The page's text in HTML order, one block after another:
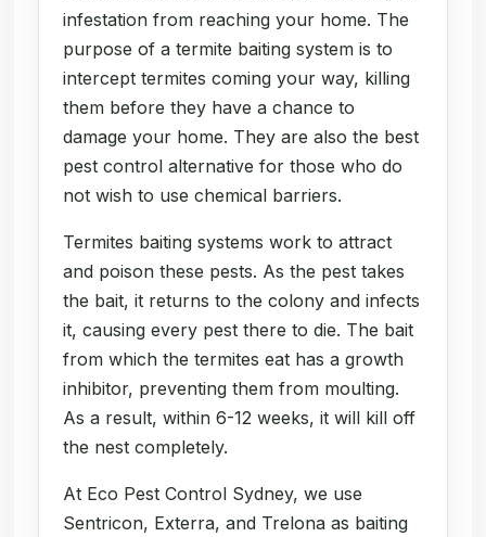
infestation from reaching your home. The
purpose of a termite baiting system is to
intercept termites coming your way, killing
them before they have a chance to
damage your home. They are also the best
pest control alternative for those who do
not wish to use chemical barriers.
Termites baiting systems work to attract
and poison these pests. As the pest takes
the bait, it returns to the colony and infects
it, causing every pest there to die. The bait
from which the termites eat has a growth
inhibitor, preventing them from moulting.
As a result, within 6-12 weeks, it will kill off
the nest completely.
At Eco Pest Control Sydney, we use
Sentricon, Exterra, and Trelona as baiting